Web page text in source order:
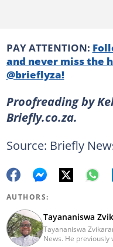
PAY ATTENTION:
and never miss the
@brieflyza!
Proofreading by
Briefly.co.za.
Source: Briefly
AUTHORS:
Tayananiswa
Tayananiswa
News. He